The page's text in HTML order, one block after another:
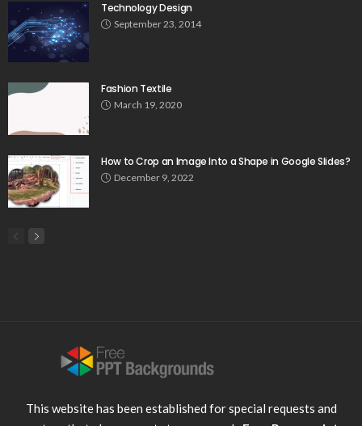
Technology Design
September 23, 2014
Fashion Textile
March 19, 2020
How to Crop an Image Into a Shape in Google Slides?
December 9, 2022
This website has been established for special requests and